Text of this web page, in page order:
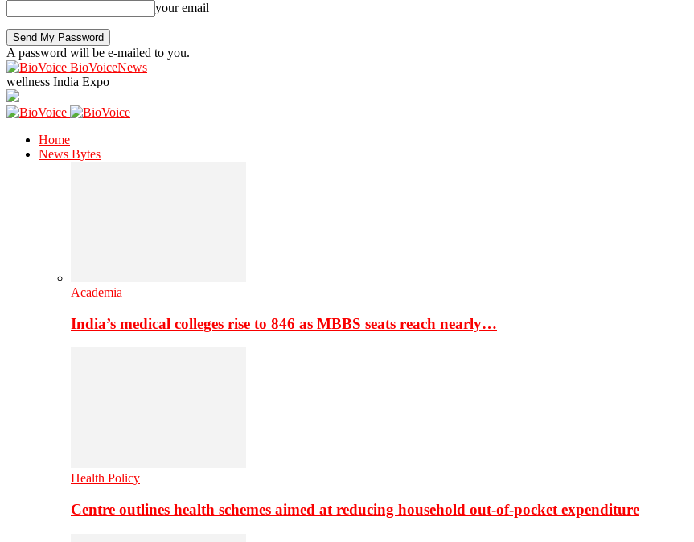
your email
A password will be e-mailed to you.
BioVoiceNews
wellness India Expo
Home
News Bytes
Academia
India’s medical colleges rise to 846 as MBBS seats reach nearly…
Health Policy
Centre outlines health schemes aimed at reducing household out-of-pocket expenditure